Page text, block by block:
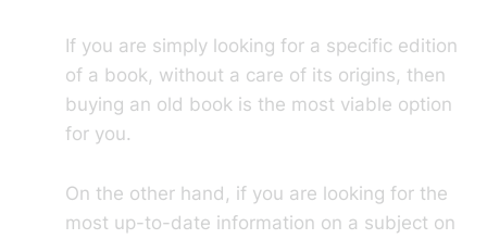
If you are simply looking for a specific edition
of a book, without a care of its origins, then
buying an old book is the most viable option
for you.
On the other hand, if you are looking for the
most up-to-date information on a subject on